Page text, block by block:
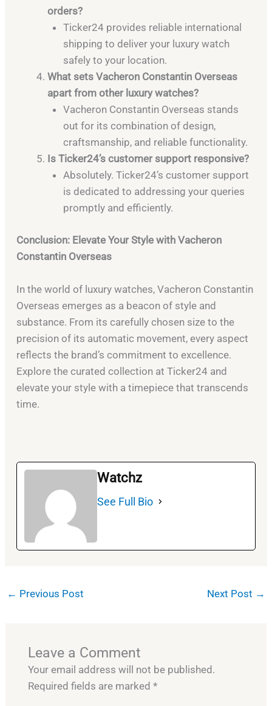
orders?
Ticker24 provides reliable international
shipping to deliver your luxury watch
safely to your location.
What sets Vacheron Constantin Overseas
apart from other luxury watches?
Vacheron Constantin Overseas stands
out for its combination of design,
craftsmanship, and reliable functionality.
Is Ticker24’s customer support responsive?
Absolutely. Ticker24’s customer support
is dedicated to addressing your queries
promptly and efficiently.
Conclusion: Elevate Your Style with Vacheron
Constantin Overseas
In the world of luxury watches, Vacheron Constantin
Overseas emerges as a beacon of style and
substance. From its carefully chosen size to the
precision of its automatic movement, every aspect
reflects the brand’s commitment to excellence.
Explore the curated collection at Ticker24 and
elevate your style with a timepiece that transcends
time.
Watchz
See Full Bio
← Previous Post Next Post →
Leave a Comment
Your email address will not be published.
Required fields are marked *